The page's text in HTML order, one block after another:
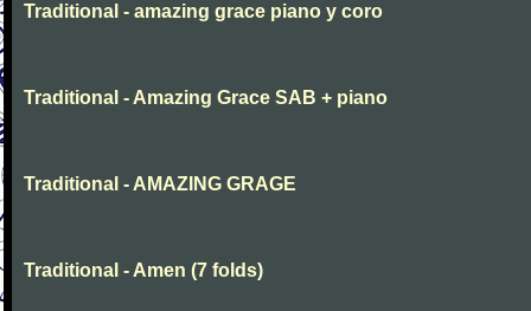
Traditional - amazing grace piano y coro
Traditional - Amazing Grace SAB + piano
Traditional - AMAZING GRAGE
Traditional - Amen (7 folds)